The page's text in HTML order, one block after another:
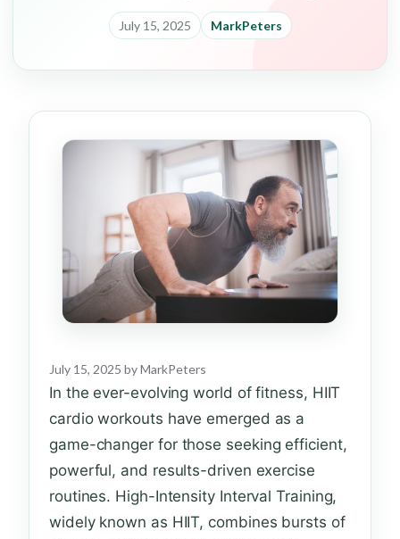
July 15, 2025 MarkPeters
July 15, 2025 byMarkPeters
In the ever-evolving world of fitness, HIIT
cardio workouts have emerged as a
game-changer for those seeking efficient,
powerful, and results-driven exercise
routines. High-Intensity Interval Training,
widely known as HIIT, combines bursts of